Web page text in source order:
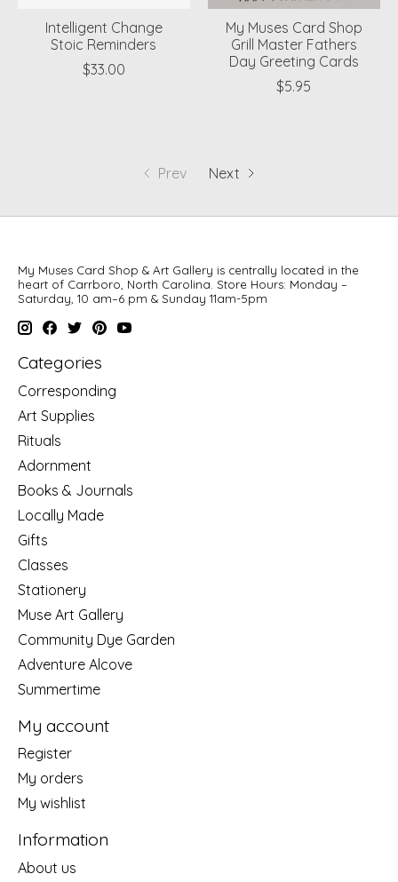
Intelligent Change
Stoic Reminders
$33.00
My Muses Card Shop
Grill Master Fathers
Day Greeting Cards
$5.95
Prev Next
My Muses Card Shop & Art Gallery is centrally located in the
heart of Carrboro, North Carolina. Store Hours: Monday –
Saturday, 10 am–6 pm & Sunday 11am-5pm
Categories
Corresponding
Art Supplies
Rituals
Adornment
Books & Journals
Locally Made
Gifts
Classes
Stationery
Muse Art Gallery
Community Dye Garden
Adventure Alcove
Summertime
My account
Register
My orders
My wishlist
Information
About us